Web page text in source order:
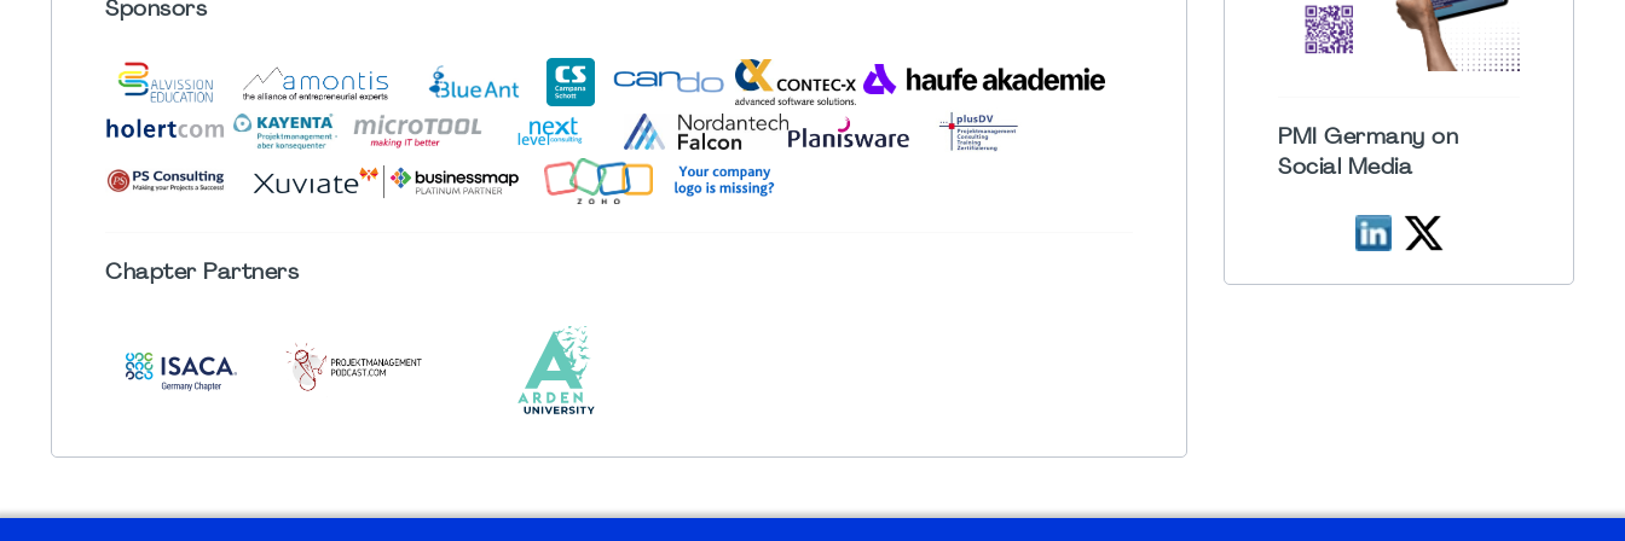
Sponsors
ChapterPartners
PMI Germany on
Social Media